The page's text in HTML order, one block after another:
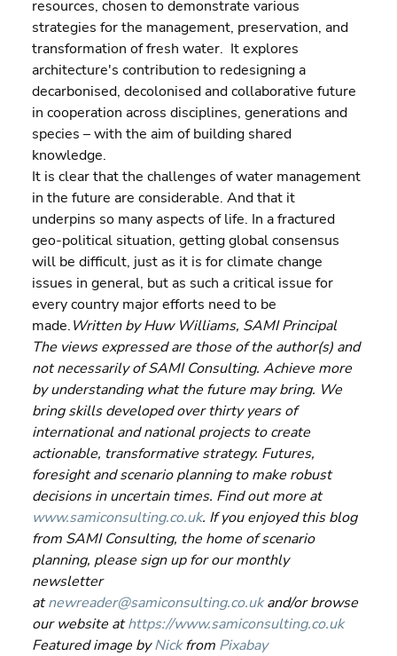
resources, chosen to demonstrate various
strategies for the management, preservation, and
transformation of fresh water.  It explores
architecture's contribution to redesigning a
decarbonised, decolonised and collaborative future
in cooperation across disciplines, generations and
species – with the aim of building shared
knowledge.
It is clear that the challenges of water management
in the future are considerable. And that it
underpins so many aspects of life. In a fractured
geo-political situation, getting global consensus
will be difficult, just as it is for climate change
issues in general, but as such a critical issue for
every country major efforts need to be
made.Written by Huw Williams, SAMI Principal
The views expressed are those of the author(s) and
not necessarily of SAMI Consulting. Achieve more
by understanding what the future may bring. We
bring skills developed over thirty years of
international and national projects to create
actionable, transformative strategy. Futures,
foresight and scenario planning to make robust
decisions in uncertain times. Find out more at
www.samiconsulting.co.uk. If you enjoyed this blog
from SAMI Consulting, the home of scenario
planning, please sign up for our monthly
newsletter
at newreader@samiconsulting.co.uk and/or browse
our website at https://www.samiconsulting.co.uk
Featured image by Nick from Pixabay